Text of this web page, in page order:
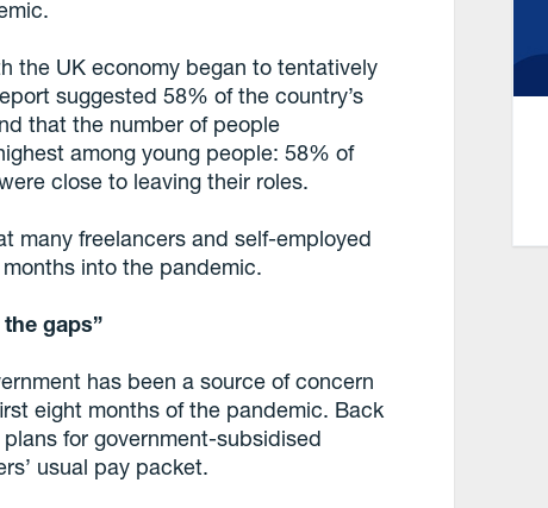
the UK economy began to tentatively
suggested 58% of the country’s
that the number of people
among young people: 58% of
close to leaving their roles.
many freelancers and self-employed
into the pandemic.
gaps”
has been a source of concern
eight months of the pandemic. Back
for government-subsidised
usual pay packet.